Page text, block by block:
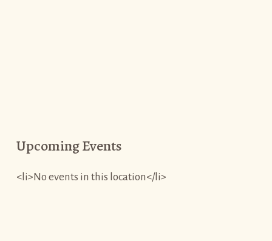
Upcoming Events
<li>No events in this location</li>